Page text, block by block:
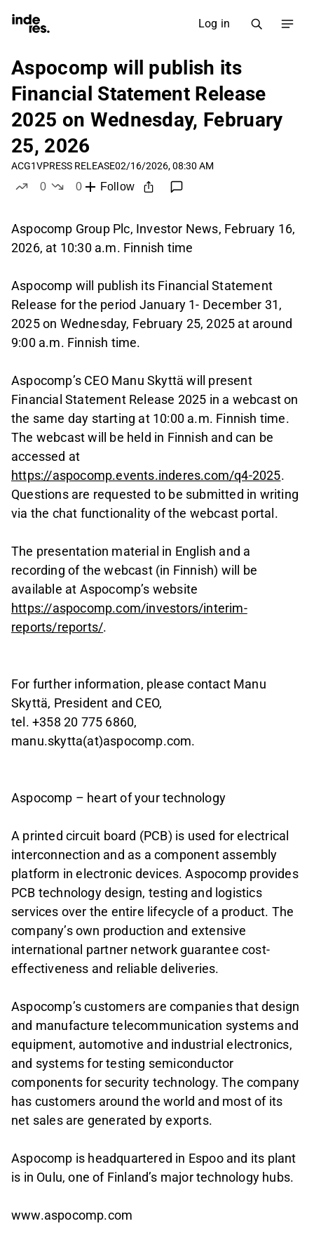
Log in
Aspocomp will publish its
Financial Statement Release
2025 on Wednesday, February
25, 2026
ACG1VPRESS RELEASE02/16/2026, 08:30 AM
0
0
Follow
Aspocomp Group Plc, Investor News, February 16,
2026, at 10:30 a.m. Finnish time
Aspocomp will publish its Financial Statement
Release for the period January 1- December 31,
2025 on Wednesday, February 25, 2025 at around
9:00 a.m. Finnish time.
Aspocomp’s CEO Manu Skyttä will present
Financial Statement Release 2025 in a webcast on
the same day starting at 10:00 a.m. Finnish time.
The webcast will be held in Finnish and can be
accessed at
https://aspocomp.events.inderes.com/q4-2025.
Questions are requested to be submitted in writing
via the chat functionality of the webcast portal.
The presentation material in English and a
recording of the webcast (in Finnish) will be
available at Aspocomp’s website
https://aspocomp.com/investors/interim-
reports/reports/.
For further information, please contact Manu
Skyttä, President and CEO,
tel. +358 20 775 6860,
manu.skytta(at)aspocomp.com.
Aspocomp – heart of your technology
A printed circuit board (PCB) is used for electrical
interconnection and as a component assembly
platform in electronic devices. Aspocomp provides
PCB technology design, testing and logistics
services over the entire lifecycle of a product. The
company’s own production and extensive
international partner network guarantee cost-
effectiveness and reliable deliveries.
Aspocomp’s customers are companies that design
and manufacture telecommunication systems and
equipment, automotive and industrial electronics,
and systems for testing semiconductor
components for security technology. The company
has customers around the world and most of its
net sales are generated by exports.
Aspocomp is headquartered in Espoo and its plant
is in Oulu, one of Finland’s major technology hubs.
www.aspocomp.com